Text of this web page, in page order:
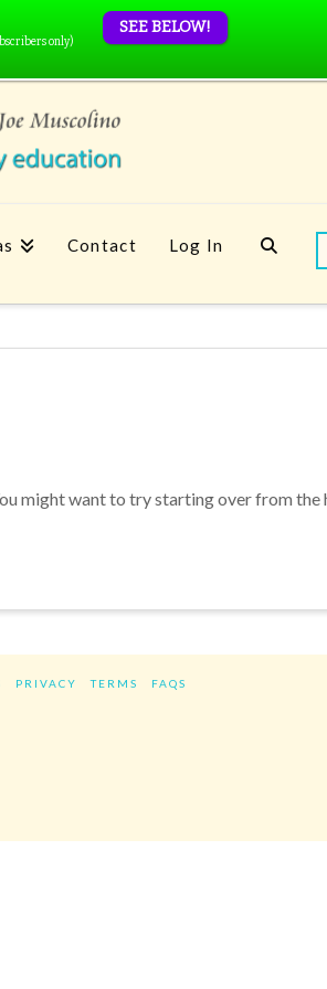
Contact Log In
might want to try starting over from the
PRIVACY TERMS FAQS
only)
SEE BELOW!